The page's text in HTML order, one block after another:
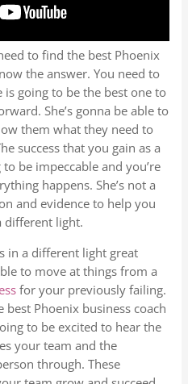
to find the best Phoenix
the answer. You need to
is going to be the best one to
She’s gonna be able to
them what they need to
success that you gain as a
be impeccable and you’re
happens. She’s not a
and evidence to help you
different light.
in a different light great
to move at things from a
for your previously failing.
best Phoenix business coach
to be excited to hear the
your team and the
through. These